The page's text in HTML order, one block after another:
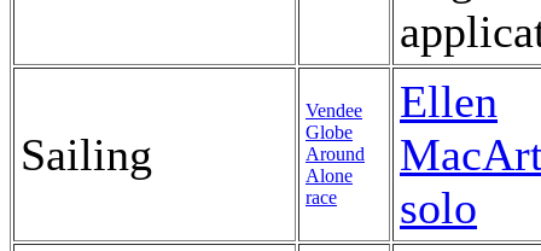
Sailing
Vendee
Globe
Around
Alone
race
Ellen
solo